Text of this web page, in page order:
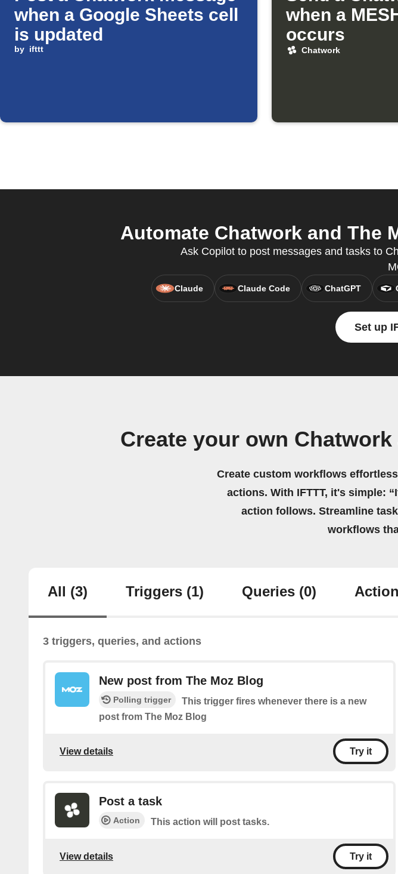
when a Google Sheets cell
is updated
by ifttt
when a
occurs
Chatwork
Automate Chatwork and The
Ask Copilot to post messages and tasks to
Claude Claude Code ChatGPT
Set up
Create your own
Create custom workflows
actions. With IFTTT, it's simple:
action follows. Streamline
workflows
All (3) Triggers (1) Queries (0)
3 triggers, queries, and actions
New post from The Moz Blog
Polling trigger
This trigger fires whenever there is a new
post from The Moz Blog
View details Try it
Post a task
Action This action will post tasks.
View details Try it